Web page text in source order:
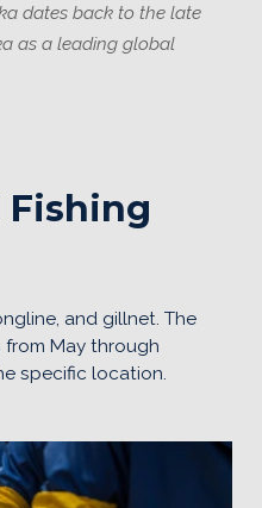
dates back to the late
as a leading global
and gillnet. The
May through
specific location.